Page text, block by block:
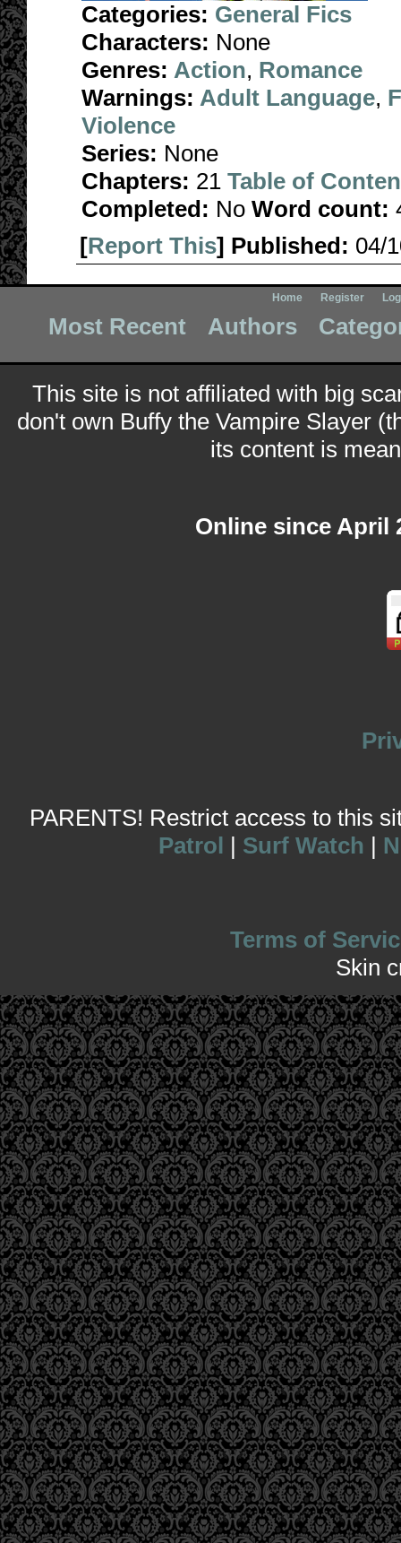
Categories: General Fics
Characters: None
Genres: Action, Romance
Warnings: Adult Language,
Violence
Series: None
Chapters: 21 Table of
Completed: No Word count:
[Report This] Published: 04/
Home Register
Most Recent Authors
This site is not affiliated with big
don't own Buffy the Vampire Slayer
its content is
Online since April
PARENTS! Restrict access to this
Patrol | Surf Watch |
Terms of
Skin